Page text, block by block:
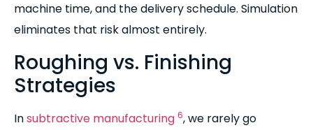
machine time, and the delivery schedule. Simulation
eliminates that risk almost entirely.
Roughing vs. Finishing
Strategies
Insubtractive manufacturing 6, we rarely go